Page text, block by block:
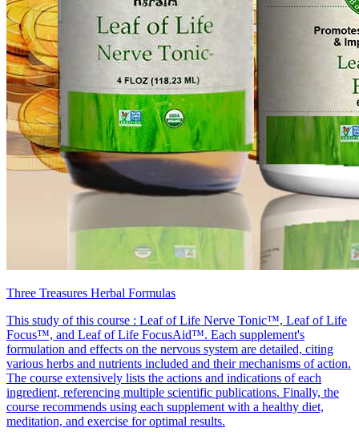
Three Treasures Herbal Formulas
This study of this course : Leaf of Life Nerve Tonic™, Leaf of Life
Focus™, and Leaf of Life FocusAid™. Each supplement's
formulation and effects on the nervous system are detailed, citing
various herbs and nutrients included and their mechanisms of action.
The course extensively lists the actions and indications of each
ingredient, referencing multiple scientific publications. Finally, the
course recommends using each supplement with a healthy diet,
meditation, and exercise for optimal results.